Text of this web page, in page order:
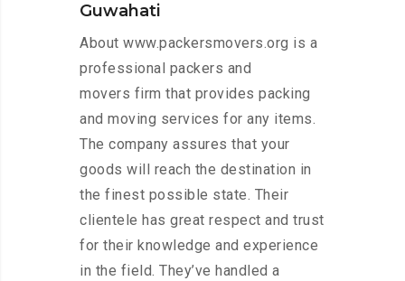
Guwahati
About www.packersmovers.org is a
professional packers and
movers firm that provides packing
and moving services for any items.
The company assures that your
goods will reach the destination in
the finest possible state. Their
clientele has great respect and trust
for their knowledge and experience
in the field. They’ve handled a